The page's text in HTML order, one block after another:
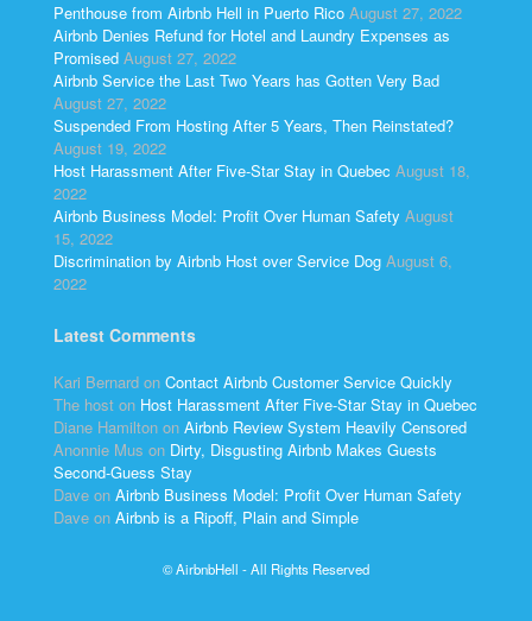
Penthouse from Airbnb Hell in Puerto Rico August 27, 2022
Airbnb Denies Refund for Hotel and Laundry Expenses as
Promised August 27, 2022
Airbnb Service the Last Two Years has Gotten Very Bad
August 27, 2022
Suspended From Hosting After 5 Years, Then Reinstated?
August 19, 2022
Host Harassment After Five-Star Stay in Quebec August 18,
2022
Airbnb Business Model: Profit Over Human Safety August
15, 2022
Discrimination by Airbnb Host over Service Dog August 6,
2022
Latest Comments
Kari Bernard on Contact Airbnb Customer Service Quickly
The host on Host Harassment After Five-Star Stay in Quebec
Diane Hamilton on Airbnb Review System Heavily Censored
Anonnie Mus on Dirty, Disgusting Airbnb Makes Guests
Second-Guess Stay
Dave on Airbnb Business Model: Profit Over Human Safety
Dave on Airbnb is a Ripoff, Plain and Simple
© AirbnbHell - All Rights Reserved